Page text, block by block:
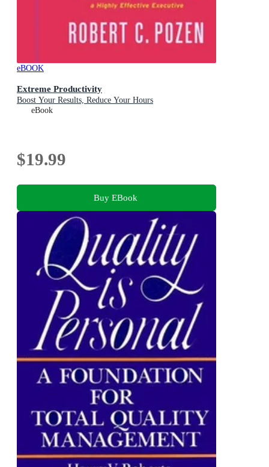
eBOOK
Extreme Productivity
Boost Your Results, Reduce Your Hours
eBook
$19.99
Buy EBook